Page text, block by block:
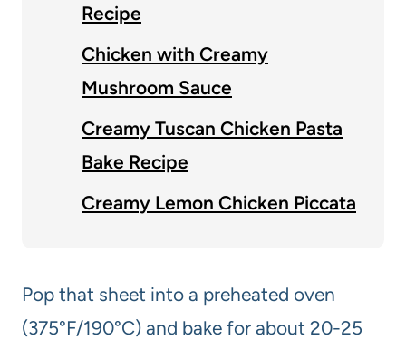
Recipe
Chicken with Creamy
Mushroom Sauce
Creamy Tuscan Chicken Pasta
Bake Recipe
Creamy Lemon Chicken Piccata
Pop that sheet into a preheated oven
(375°F/190°C) and bake for about 20-25